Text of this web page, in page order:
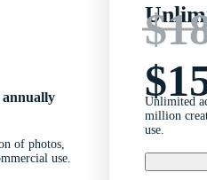
of photos,
use.
Unlimited
million
use.